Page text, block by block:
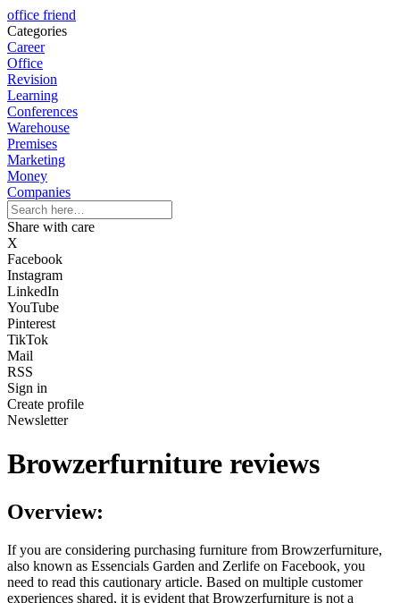
office friend
Categories
Career
Office
Revision
Learning
Conferences
Warehouse
Premises
Marketing
Money
Companies
Share with care
X
Facebook
Instagram
LinkedIn
YouTube
Pinterest
TikTok
Mail
RSS
Sign in
Create profile
Newsletter
Browzerfurniture reviews
Overview:
If you are considering purchasing furniture from Browzerfurniture,
also known as Essencials Garden and Zerlife on Facebook, you
need to read this cautionary article. Based on multiple customer
experiences shared, it is evident that Browzerfurniture is not a